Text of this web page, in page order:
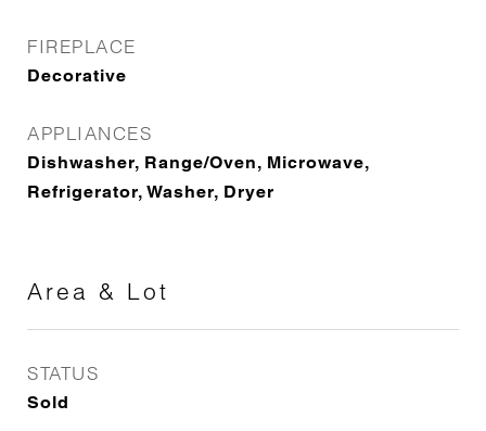
FIREPLACE
Decorative
APPLIANCES
Dishwasher, Range/Oven, Microwave,
Refrigerator, Washer, Dryer
Area & Lot
STATUS
Sold